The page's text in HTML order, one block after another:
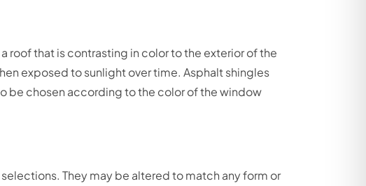
roof that is contrasting in color to the exterior of the
exposed to sunlight over time. Asphalt shingles
be chosen according to the color of the window
They may be altered to match any form or